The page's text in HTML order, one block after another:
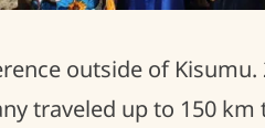
outside of
traveled up to 150 km